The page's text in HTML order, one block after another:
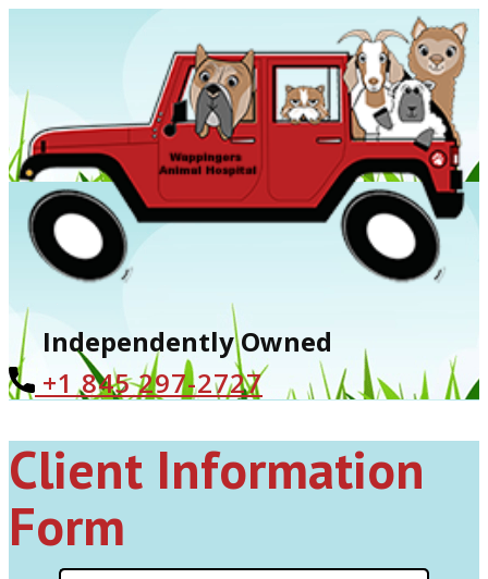
Independently Owned
+1 ​845 297-2727
Client Information
Form